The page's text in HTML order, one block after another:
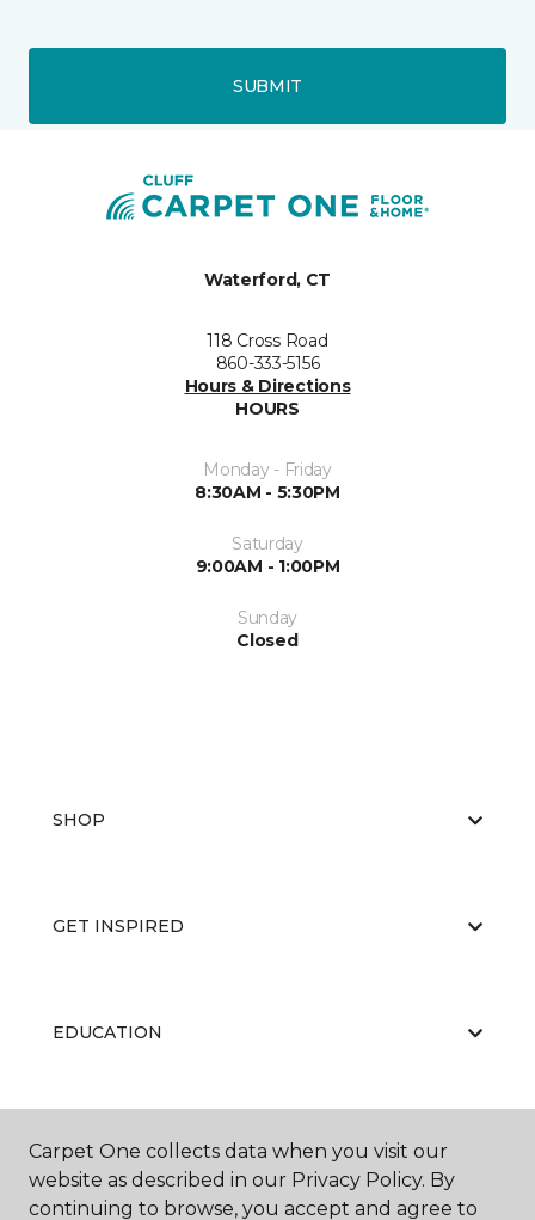
SUBMIT
Waterford, CT
118 Cross Road
860-333-5156
Hours & Directions
HOURS
Monday - Friday
8:30AM - 5:30PM
Saturday
9:00AM - 1:00PM
Sunday
Closed
SHOP
GET INSPIRED
EDUCATION
ABOUT US
Carpet One collects data when you visit our
website as described in our Privacy Policy. By
continuing to browse, you accept and agree to